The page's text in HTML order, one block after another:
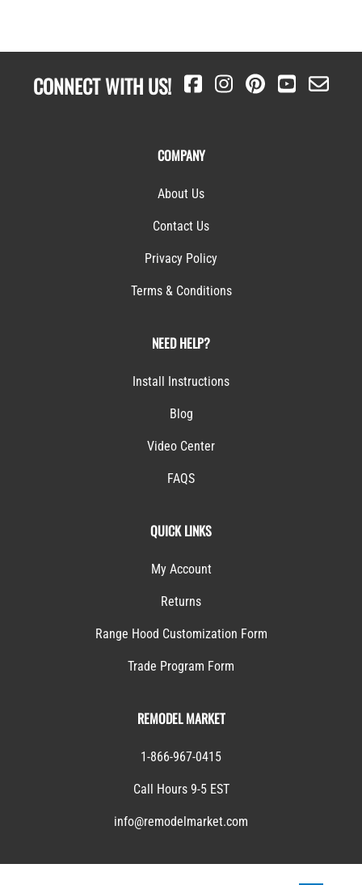
CONNECT WITH US!
COMPANY
About Us
Contact Us
Privacy Policy
Terms & Conditions
NEED HELP?
Install Instructions
Blog
Video Center
FAQS
QUICK LINKS
My Account
Returns
Range Hood Customization Form
Trade Program Form
REMODEL MARKET
1-866-967-0415
Call Hours 9-5 EST
info@remodelmarket.com